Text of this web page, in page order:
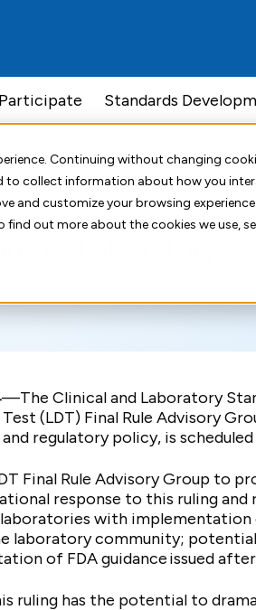
Continuing without changing
to collect information about how you
and customize your browsing
out more about the cookies we use,
Participate Standards
Laboratory-
—The Clinical and Laboratory
(LDT) Final Rule Advisory
regulatory policy, is
Final Rule Advisory Group to
response to this ruling
with implementation
laboratory community;
of FDA guidance issued after
ruling has the potential to